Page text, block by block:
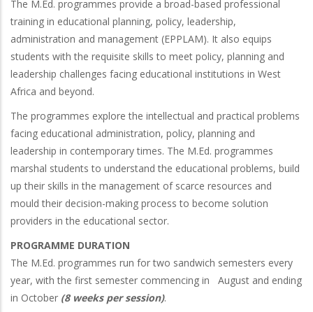
The M.Ed. programmes provide a broad-based professional
training in educational planning, policy, leadership,
administration and management (EPPLAM). It also equips
students with the requisite skills to meet policy, planning and
leadership challenges facing educational institutions in West
Africa and beyond.
The programmes explore the intellectual and practical problems
facing educational administration, policy, planning and
leadership in contemporary times. The M.Ed. programmes
marshal students to understand the educational problems, build
up their skills in the management of scarce resources and
mould their decision-making process to become solution
providers in the educational sector.
PROGRAMME DURATION
The M.Ed. programmes run for two sandwich semesters every
year, with the first semester commencing in August and ending
in October (8 weeks per session).